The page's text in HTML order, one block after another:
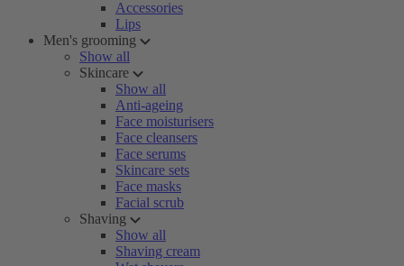
Accessories
Lips
Men's grooming
Show all
Skincare
Show all
Anti-ageing
Face moisturisers
Face cleansers
Face serums
Skincare sets
Face masks
Facial scrub
Shaving
Show all
Shaving cream